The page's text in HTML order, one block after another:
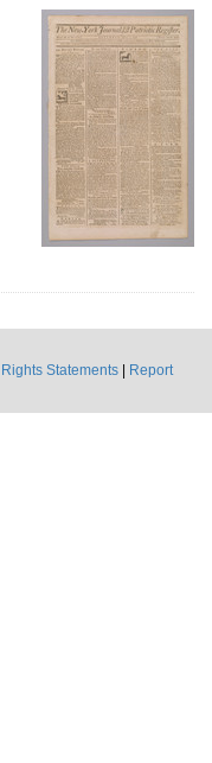
page
Rights Statements
Report